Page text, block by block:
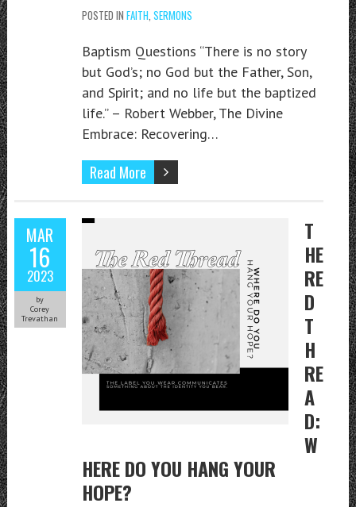
POSTED IN FAITH SERMONS
Baptism Questions “There is no story
but God’s; no God but the Father, Son,
and Spirit; and no life but the baptized
life.” – Robert Webber, The Divine
Embrace: Recovering…
Read More
MAR
16
2023
by
Corey
Trevathan
T
HE
RE
D
T
H
RE
A
D:
W
HERE DO YOU HANG YOUR
HOPE?